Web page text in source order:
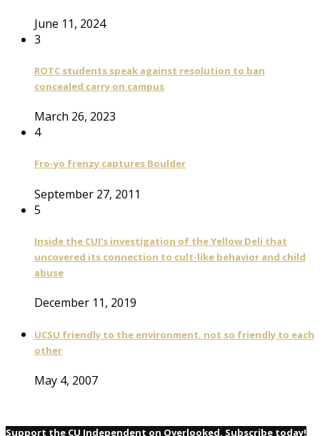
June 11, 2024
3
ROTC students speak against resolution to ban
concealed carry on campus
March 26, 2023
4
Fro-yo frenzy captures Boulder
September 27, 2011
5
Inside the CUI’s investigation of the Yellow Deli that
uncovered its connection to cult-like behavior and child
abuse
December 11, 2019
UCSU friendly to the environment, not so friendly to each
other
May 4, 2007
Support the CU Independent on Overlooked. Subscribe today!